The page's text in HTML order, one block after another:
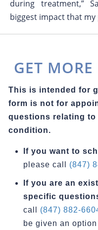
during treatment,”
biggest impact that my
GET
This is intended for
form is not for
questions relating to
condition.
If you want to
please call (847)
If you are an
specific
call (847) 882-
be given an